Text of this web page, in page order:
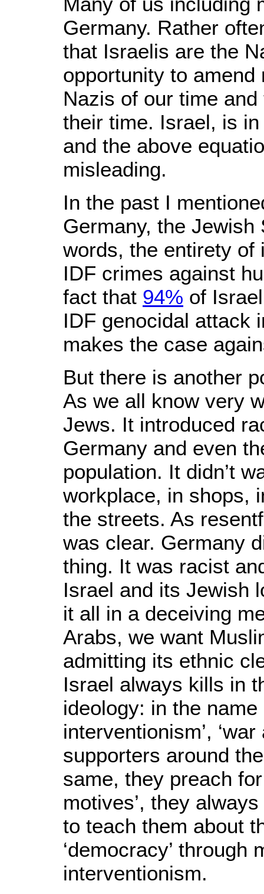
Germany. Rather
that Israelis are the
opportunity to
Nazis of our time
their time. Israel, is
and the above
misleading.
In the past I
Germany, the Jewish
words, the entirety of
IDF crimes against
fact that 94% of
IDF genocidal attack
makes the case
But there is another
As we all know very
Jews. It introduced
Germany and even
population. It didn’t
workplace, in shops,
the streets. As
was clear. Germany
thing. It was racist
Israel and its Jewish
it all in a deceiving
Arabs, we want
admitting its ethnic
Israel always kills in
ideology: in the
interventionism’,
supporters around
same, they preach
motives’, they
to teach them about
‘democracy’
interventionism.